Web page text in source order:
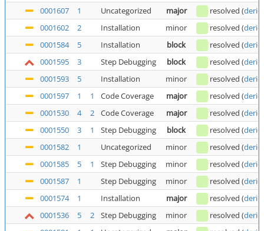
0001607
1 Uncategorized major resolved (
0001602
2 Installation minor resolved (
0001584
5 Installation block resolved (
0001595
3 Step Debugging block resolved (
0001593
5 Installation minor resolved (
0001597
1 1 Code Coverage major resolved (
0001530
4 2 Code Coverage major resolved (
0001550
3 1 Step Debugging block resolved (
0001582
1 Uncategorized minor resolved (
0001585
5 1 Step Debugging minor resolved (
0001587
1 Step Debugging minor resolved (
0001574
1 Installation major resolved (
0001536
5 2 Step Debugging minor resolved (